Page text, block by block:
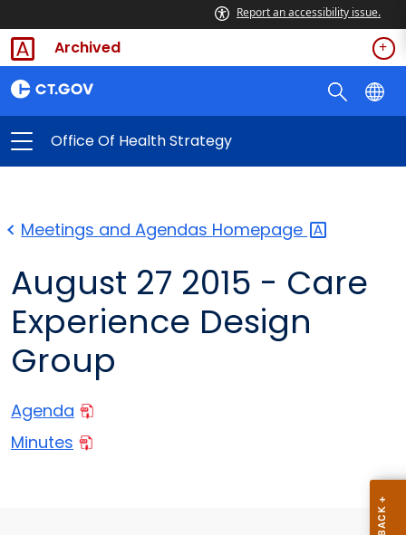
Report an accessibility issue.
Archived
Office Of Health Strategy
Meetings and Agendas Homepage
August 27 2015 - Care
Experience Design
Group
Agenda
Minutes